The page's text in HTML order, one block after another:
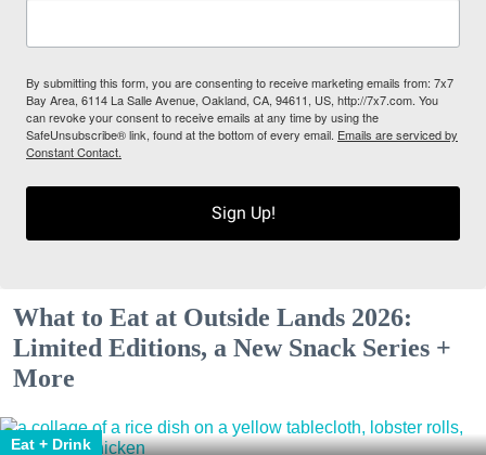
By submitting this form, you are consenting to receive marketing emails from: 7x7
Bay Area, 6114 La Salle Avenue, Oakland, CA, 94611, US, http://7x7.com. You
can revoke your consent to receive emails at any time by using the
SafeUnsubscribe® link, found at the bottom of every email. Emails are serviced by
Constant Contact.
Sign Up!
What to Eat at Outside Lands 2026:
Limited Editions, a New Snack Series +
More
Eat + Drink